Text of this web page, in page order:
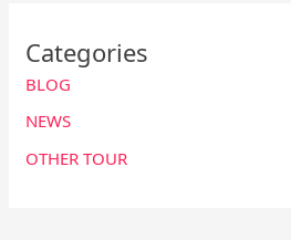
Categories
BLOG
NEWS
OTHER TOUR